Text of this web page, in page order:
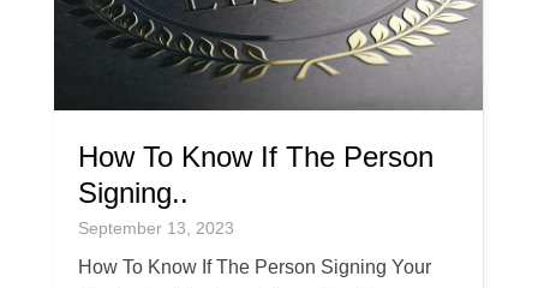
How To Know If The Person
Signing..
September 13, 2023
How To Know If The Person Signing Your